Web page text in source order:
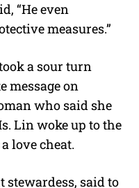
“He even
measures.”
a sour turn
message on
who said she
Lin woke up to the
love cheat.
stewardess, said to